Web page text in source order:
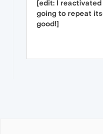
[edit: I
going to repeat
good!]